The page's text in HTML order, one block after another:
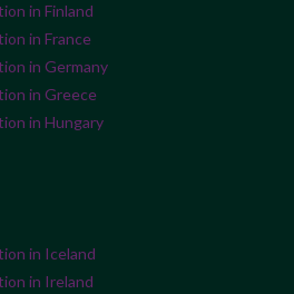
in Finland
in France
in Germany
in Greece
in Hungary
in Iceland
in Ireland